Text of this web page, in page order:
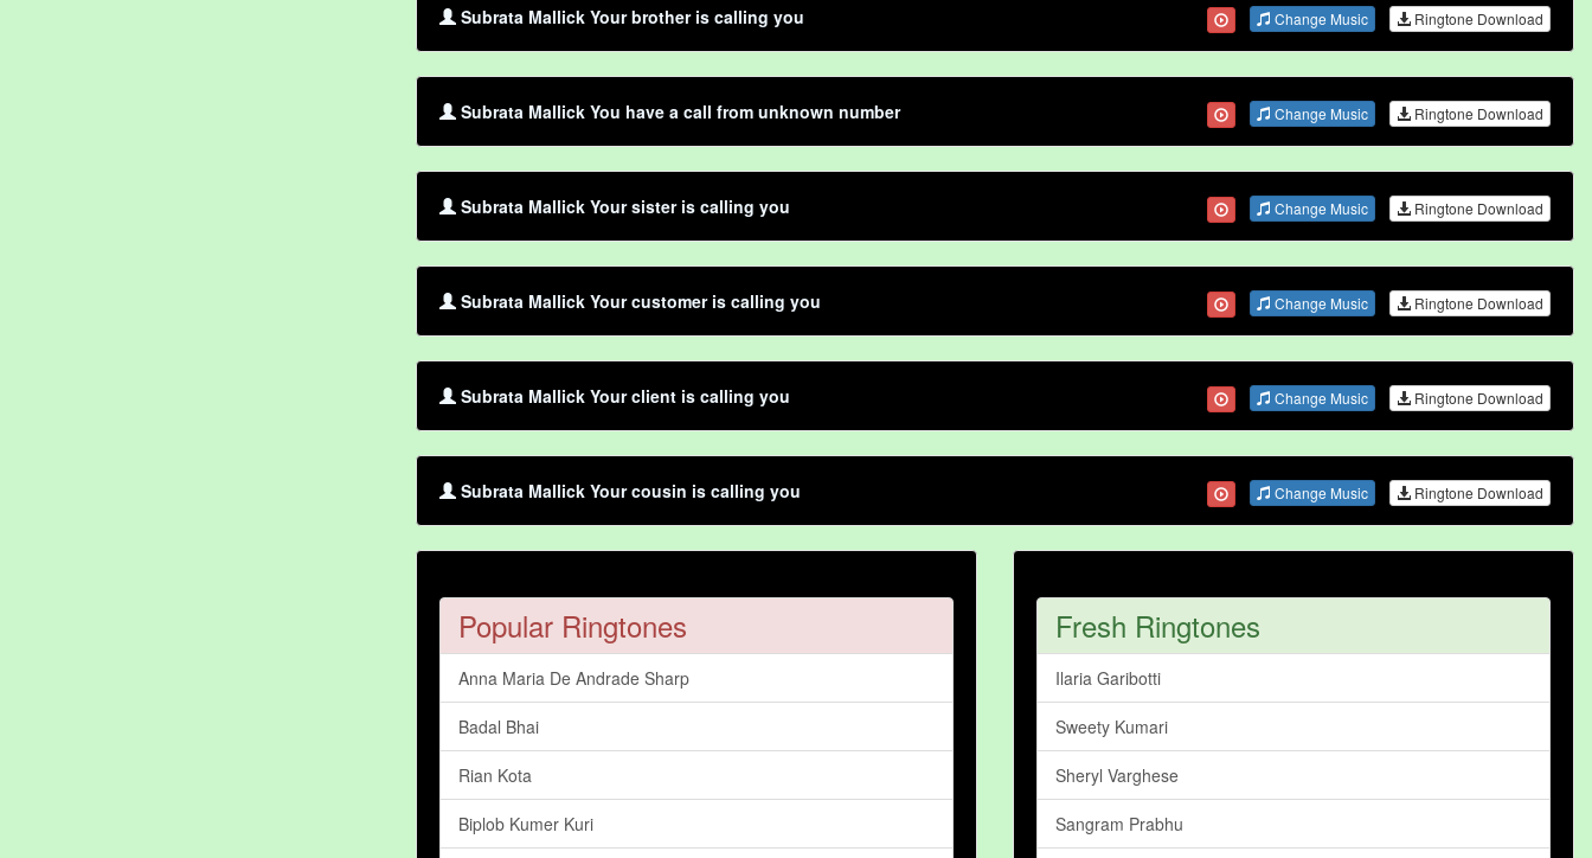
Subrata Mallick Your brother is calling you Change Music Ringtone Download
Subrata Mallick You have a call from unknown number Change Music Ringtone Download
Subrata Mallick Your sister is calling you Change Music Ringtone Download
Subrata Mallick Your customer is calling you Change Music Ringtone Download
Subrata Mallick Your client is calling you Change Music Ringtone Download
Subrata Mallick Your cousin is calling you Change Music Ringtone Download
Popular Ringtones
Anna Maria De Andrade Sharp
Badal Bhai
Rian Kota
Biplob Kumer Kuri
Fresh Ringtones
Ilaria Garibotti
Sweety Kumari
Sheryl Varghese
Sangram Prabhu